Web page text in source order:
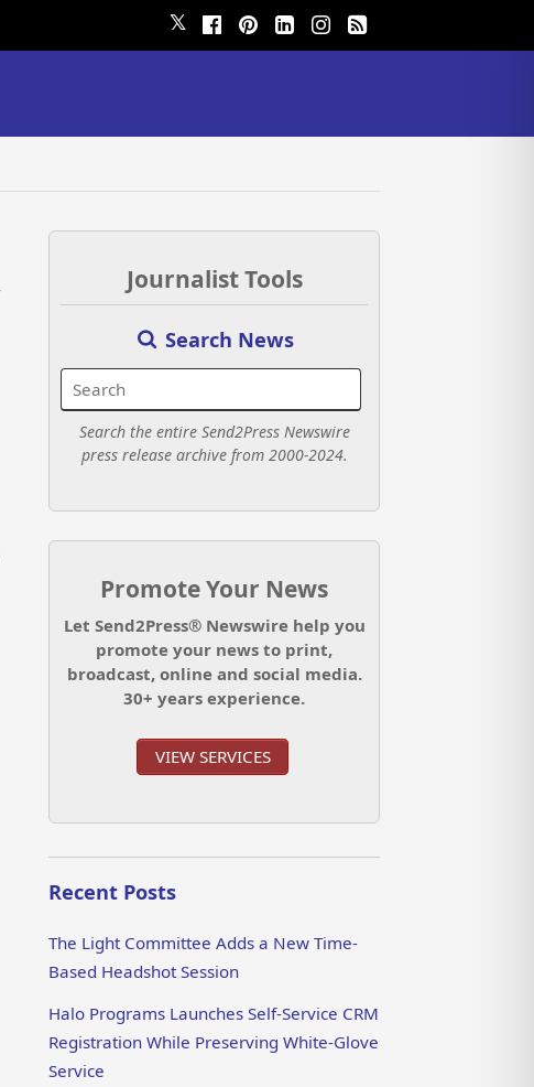
𝕏
Journalist Tools
Search News
Search the entire Send2Press Newswire
press release archive from 2000-2024.
Promote Your News
Let Send2Press® Newswire help you
promote your news to print,
broadcast, online and social media.
30+ years experience.
VIEW SERVICES
Recent Posts
The Light Committee Adds a New Time-
Based Headshot Session
Halo Programs Launches Self-Service CRM
Registration While Preserving White-Glove
Service